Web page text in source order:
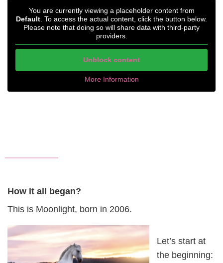
You are currently viewing a placeholder content from
Default . To access the actual content, click the button below.
Please note that doing so will share data with third-party
providers.
Unblock content
More Information
How it all began?
This is Moonlight, born in 2006.
Let’s start at
the beginning: